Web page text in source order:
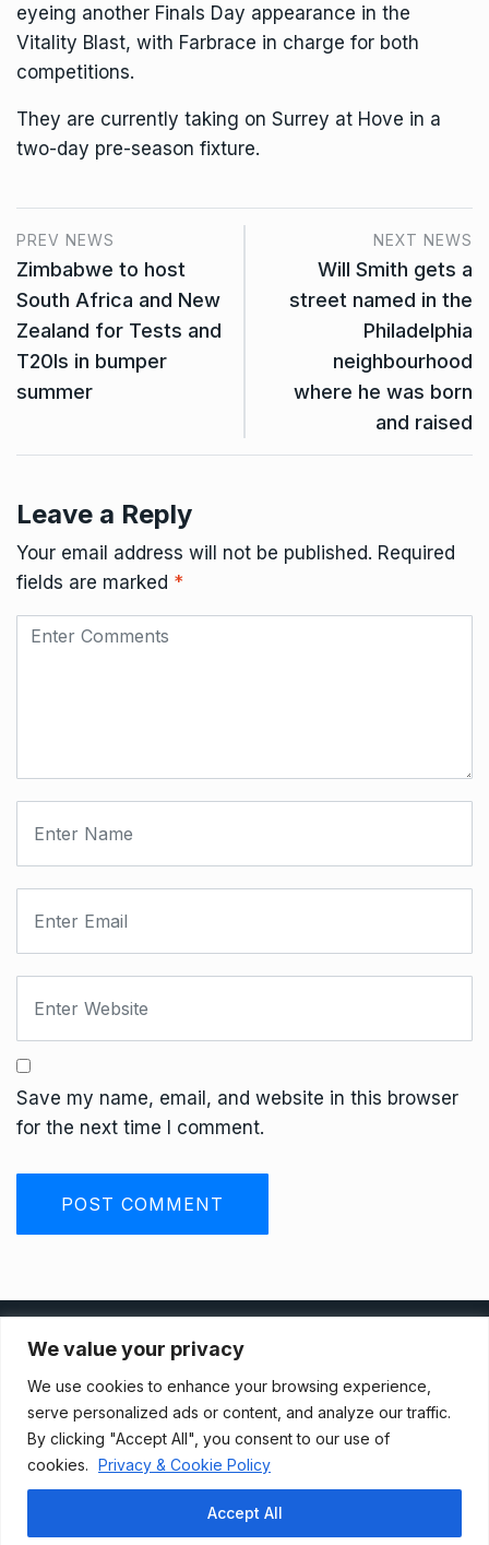
We value your privacy
We use cookies to enhance your browsing experience,
serve personalized ads or content, and analyze our traffic.
By clicking "Accept All", you consent to our use of
cookies. Privacy & Cookie Policy
Accept All
eyeing another Finals Day appearance in the
Vitality Blast, with Farbrace in charge for both
competitions.
They are currently taking on Surrey at Hove in a
two-day pre-season fixture.
PREV NEWS
Zimbabwe to host
South Africa and New
Zealand for Tests and
T20Is in bumper
summer
NEXT NEWS
Will Smith gets a
street named in the
Philadelphia
neighbourhood
where he was born
and raised
Leave a Reply
Your email address will not be published. Required
fields are marked *
Save my name, email, and website in this browser
for the next time I comment.
Terms And Conditions
Data Access Request